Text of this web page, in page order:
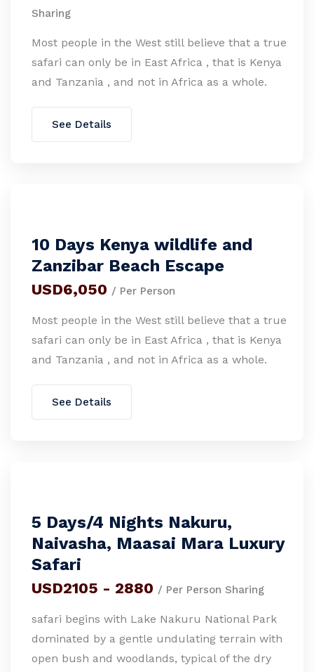
Sharing
Most people in the West still believe that a true
safari can only be in East Africa , that is Kenya
and Tanzania , and not in Africa as a whole.
See Details
10 Days Kenya wildlife and
Zanzibar Beach Escape
USD6,050 / Per Person
Most people in the West still believe that a true
safari can only be in East Africa , that is Kenya
and Tanzania , and not in Africa as a whole.
See Details
5 Days/4 Nights Nakuru,
Naivasha, Maasai Mara Luxury
Safari
USD2105 - 2880 / Per Person Sharing
safari begins with Lake Nakuru National Park
dominated by a gentle undulating terrain with
open bush and woodlands, typical of the dry